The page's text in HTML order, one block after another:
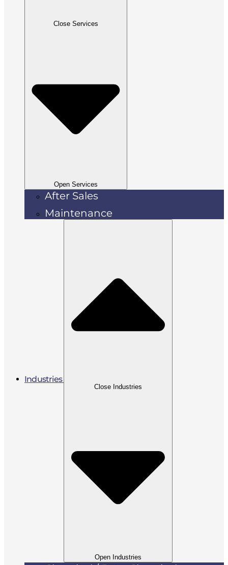
Close Services
Open Services
After Sales
Maintenance
Industries
Close Industries
Open Industries